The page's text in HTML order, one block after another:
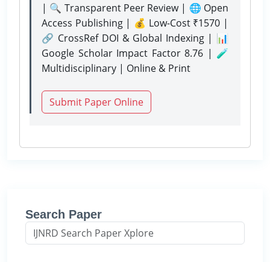
| 🔍 Transparent Peer Review | 🌐 Open
Access Publishing | 💰 Low-Cost ₹1570 |
🔗 CrossRef DOI & Global Indexing | 📊
Google Scholar Impact Factor 8.76 | 🧪
Multidisciplinary | Online & Print
Submit Paper Online
Search Paper